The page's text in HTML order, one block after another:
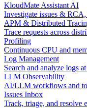
KloudMate Assistant AI
Investigate issues &
APM & Distributed
Trace requests across
Profiling
Continuous CPU and
Log Management
Search and analyze logs at
LLM Observability
AI/LLM workflows and
Issues Inbox
Track, triage, and resolve